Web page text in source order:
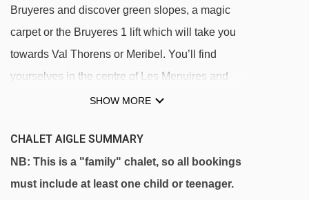
Bruyeres and discover green slopes, a magic
carpet or the Bruyeres 1 lift which will take you
towards Val Thorens or Meribel. You’ll find
yourselves in the centre of Les Menuires and
the wider Les 3 Vallees ski area in no time.
to play together during Monty’s Afternoon Club.
Within walking distance of the chalets, there is
SHOW MORE
CHALET AIGLE SUMMARY
NB: This is a "family" chalet, so all bookings
must include at least one child or teenager.